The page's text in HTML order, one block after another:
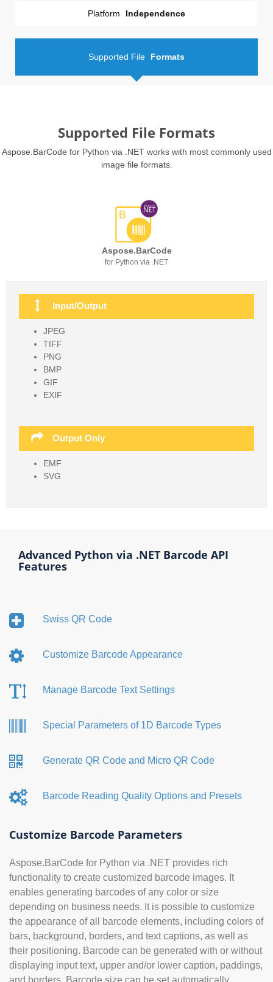
Platform Independence
Supported File Formats
Supported File Formats
Aspose.BarCode for Python via .NET works with most commonly used
image file formats.
Input/Output
JPEG
TIFF
PNG
BMP
GIF
EXIF
Output Only
EMF
SVG
Aspose.BarCode
for Python via .NET
Advanced Python via .NET Barcode API
Features
Swiss QR Code
Customize Barcode Appearance
Manage Barcode Text Settings
Special Parameters of 1D Barcode Types
Generate QR Code and Micro QR Code
Barcode Reading Quality Options and Presets
Customize Barcode Parameters
Aspose.BarCode for Python via .NET provides rich
functionality to create customized barcode images. It
enables generating barcodes of any color or size
depending on business needs. It is possible to customize
the appearance of all barcode elements, including colors of
bars, background, borders, and text captions, as well as
their positioning. Barcode can be generated with or without
displaying input text, upper and/or lower caption, paddings,